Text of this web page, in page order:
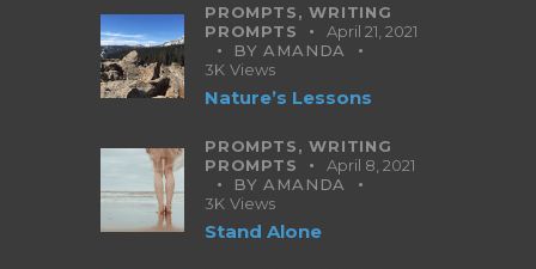
PROMPTS,WRITING
PROMPTS
April 21, 2021
BYAMANDA
3K Views
Nature’s Lessons
PROMPTS,WRITING
PROMPTS
April 8, 2021
BYAMANDA
3K Views
Stand Alone